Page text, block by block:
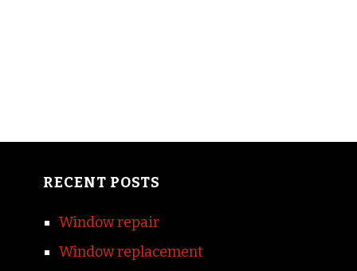
RECENT POSTS
Window repair
Window replacement